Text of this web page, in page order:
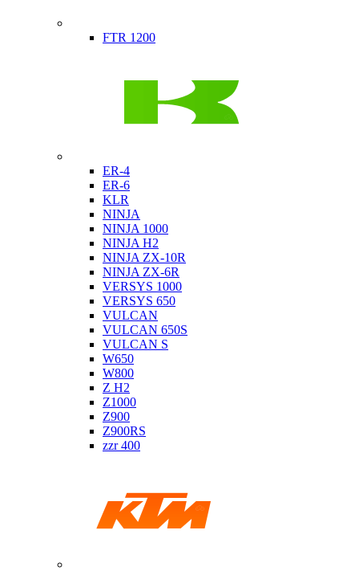
FTR 1200
ER-4
ER-6
KLR
NINJA
NINJA 1000
NINJA H2
NINJA ZX-10R
NINJA ZX-6R
VERSYS 1000
VERSYS 650
VULCAN
VULCAN 650S
VULCAN S
W650
W800
Z H2
Z1000
Z900
Z900RS
zzr 400